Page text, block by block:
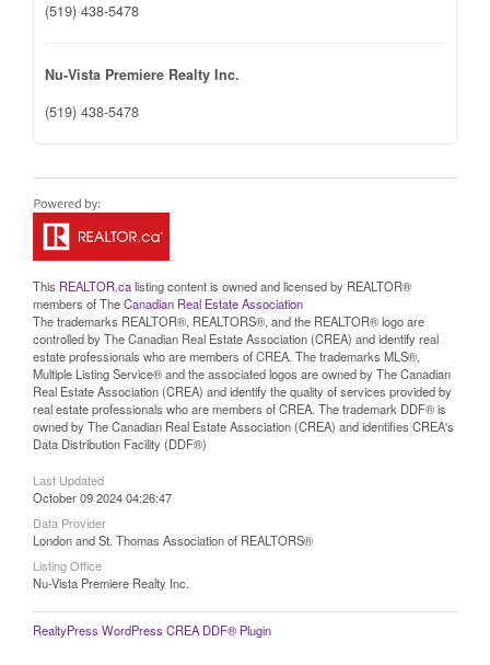
(519) 438-5478
Nu-Vista Premiere Realty Inc.
(519) 438-5478
This REALTOR.calisting content is owned and licensed by REALTOR®
members of TheCanadian Real Estate Association
The trademarks REALTOR®, REALTORS®, and the REALTOR® logo are
controlled by The Canadian Real Estate Association (CREA) and identify real
estate professionals who are members of CREA. The trademarks MLS®,
Multiple Listing Service® and the associated logos are owned by The Canadian
Real Estate Association (CREA) and identify the quality of services provided by
real estate professionals who are members of CREA. The trademark DDF® is
owned by The Canadian Real Estate Association (CREA) and identifies CREA's
Data Distribution Facility (DDF®)
Last Updated
October 09 2024 04:26:47
Data Provider
London and St. Thomas Association of REALTORS®
Listing Office
Nu-Vista Premiere Realty Inc.
RealtyPress WordPress CREA DDF® Plugin